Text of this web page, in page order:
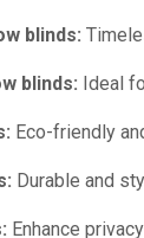
blinds:
blinds: Ideal
Eco-friendly
Durable and
Enhance